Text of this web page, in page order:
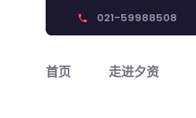
phone 021-59988508
首页 走进夕资